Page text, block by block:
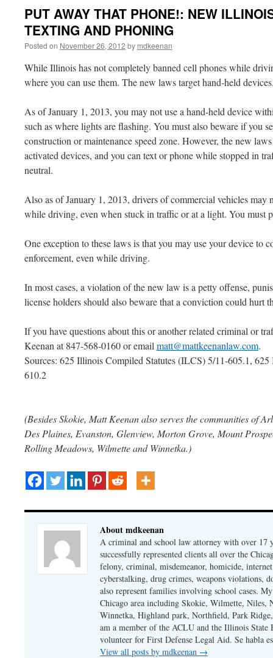
PUT AWAY THAT PHONE!: NEW
TEXTING AND PHONING
Posted on November 26, 2012 by mdkeenan
While Illinois has not completely banned cell phones while
where you can use them. The new laws target hand-held
As of January 1, 2013, you may not use a hand-held device
such as where lights are flashing. You must also beware if you
construction or maintenance speed zone. However, the new
activated devices, and you can text or phone while stopped in
neutral.
Also as of January 1, 2013, drivers of commercial vehicles may
while driving, even when stuck in traffic or at a light. You must
One exception to these laws is that you may use your device to
enforcement, even while driving.
In most cases, a violation of the new law is a petty offense,
license holders should also beware that a conviction could hurt
If you have questions about this or another related criminal or
Keenan at 847-568-0160 or email matt@mattkeenanlaw.com.
Sources: 625 Illinois Compiled Statutes (ILCS) 5/11-605.1,
610.2
(Besides Skokie, Matt Keenan also serves the communities of
Des Plaines, Evanston, Glenview, Morton Grove, Mount
Rolling Meadows, Wilmette and Winnetka.)
About mdkeenan
A criminal and school law attorney with over 17
successfully represented clients all over the
felony, criminal, misdemeanor, homicide,
cyberstalking, drug crimes, weapons violations,
also represent families involving school cases.
Chicago area including Skokie, Wilmette, Niles,
Winnetka, Highland park, Northfield, Park
am a member of the ACLU and the Illinois State
volunteer for First Defense Legal Aid. Se habla
View all posts by mdkeenan →